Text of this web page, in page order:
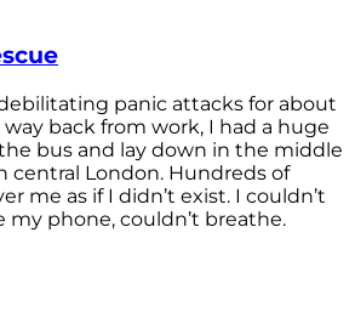
panic attacks for about
back from work, I had a huge
bus and lay down in the middle
central London. Hundreds of
me as if I didn’t exist. I couldn’t
my phone, couldn’t breathe.